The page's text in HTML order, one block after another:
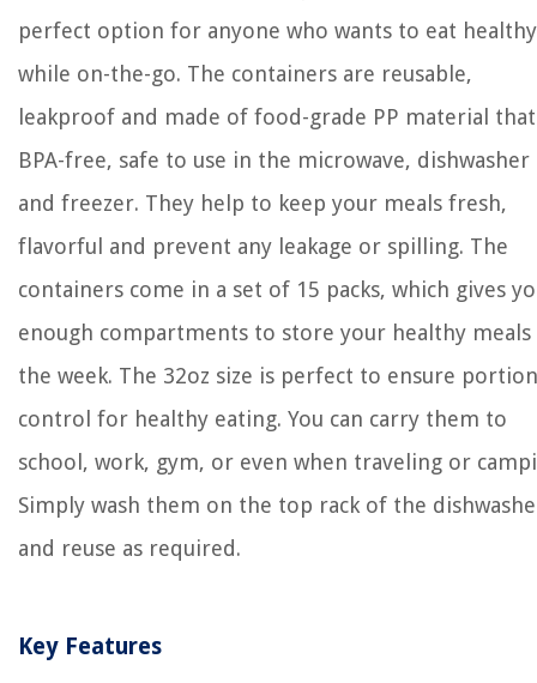
perfect option for anyone who wants to eat healthy
while on-the-go. The containers are reusable,
leakproof and made of food-grade PP material
BPA-free, safe to use in the microwave, dishwasher
and freezer. They help to keep your meals fresh,
flavorful and prevent any leakage or spilling. The
containers come in a set of 15 packs, which gives
enough compartments to store your healthy
the week. The 32oz size is perfect to ensure portion
control for healthy eating. You can carry them to
school, work, gym, or even when traveling or
Simply wash them on the top rack of the
and reuse as required.
Key Features